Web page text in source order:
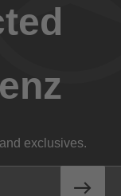
exclusives.